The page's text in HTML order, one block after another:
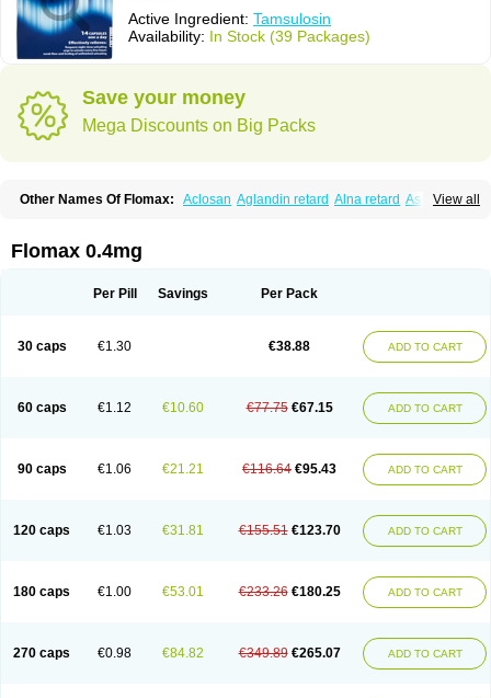
Active Ingredient: Tamsulosin
Availability: In Stock (39 Packages)
Save your money
Mega Discounts on Big Packs
View all
Other Names Of Flomax: Aclosan Aglandin retard Alna retard Asoflon
Halonerol Halthrow
Hartam Josir Lannatam
Omsal Omsil Palnac Prolosin Proslosin
Stronazon
Sulix Symlosin sr Tadin Taflosin Taliz Tamictor
Tamik Tamipro Tamlic Tamsec Tamslon
Tamsol
Tamsulosina
Tamsulosine Tamsulosinum Tamsulozin
Tamsumedin
Tamsumin
Tamsuna Tamsunar Tamsunax Tamsuprost Tamurox Tamzul
Flomax 0.4mg
Per Pill Savings Per Pack
30 caps €1.30 €38.88 ADD TO CART
60 caps €1.12 €10.60 €77.75 €67.15 ADD TO CART
90 caps €1.06 €21.21 €116.64 €95.43 ADD TO CART
120 caps €1.03 €31.81 €155.51 €123.70 ADD TO CART
180 caps €1.00 €53.01 €233.26 €180.25 ADD TO CART
270 caps €0.98 €84.82 €349.89 €265.07 ADD TO CART